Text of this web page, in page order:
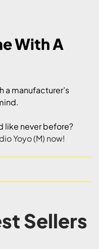
With A
a manufacturer’s
like never before?
Yoyo (M) now!
Sellers